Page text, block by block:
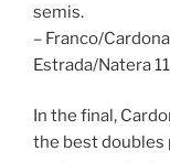
semis.
– Franco/
Estrada/Natera
In the final,
the best doubles